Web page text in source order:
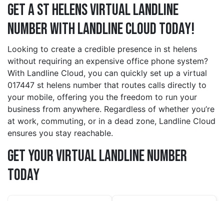
Get a st helens Virtual Landline
Number with Landline Cloud Today!
Looking to create a credible presence in st helens
without requiring an expensive office phone system?
With Landline Cloud, you can quickly set up a virtual
017447 st helens number that routes calls directly to
your mobile, offering you the freedom to run your
business from anywhere. Regardless of whether you’re
at work, commuting, or in a dead zone, Landline Cloud
ensures you stay reachable.
Get Your Virtual Landline Number
Today